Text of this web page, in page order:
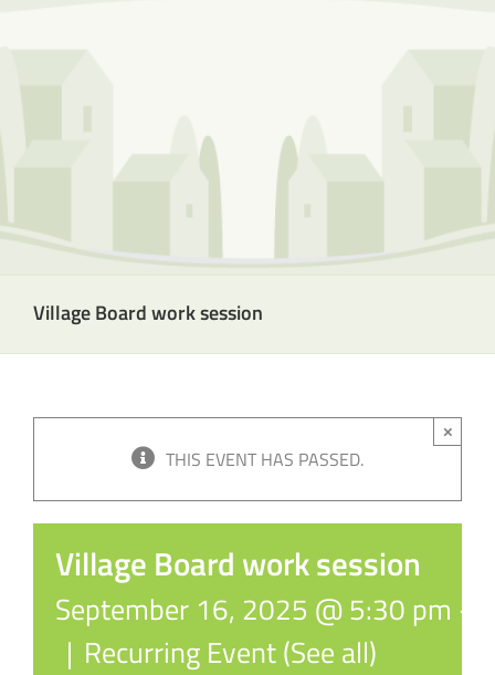
Village Board work session
THIS EVENT HAS PASSED.
×
Village Board work session
September 16, 2025 @ 5:30 pm -
| Recurring Event(See all)